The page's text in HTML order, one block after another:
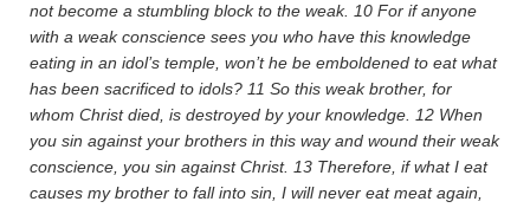
not become a stumbling block to the weak. 10 For if anyone
with a weak conscience sees you who have this knowledge
eating in an idol’s temple, won’t he be emboldened to eat what
has been sacrificed to idols? 11 So this weak brother, for
whom Christ died, is destroyed by your knowledge.
12 When
you sin against your brothers in this way and wound their weak
conscience, you sin against Christ. 13 Therefore, if what I eat
causes my brother to fall into sin, I will never eat meat again,